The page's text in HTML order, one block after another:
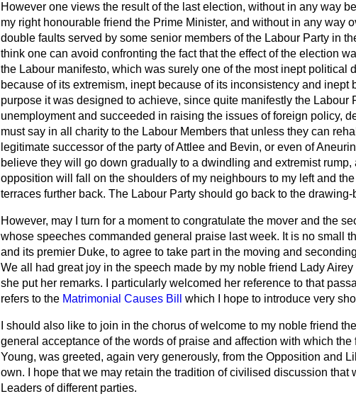
However one views the result of the last election, without in any way
my right honourable friend the Prime Minister, and without in any way
double faults served by some senior members of the Labour Party in
think one can avoid confronting the fact that the effect of the election
the Labour manifesto, which was surely one of the most inept political
because of its extremism, inept because of its inconsistency and inept
purpose it was designed to achieve, since quite manifestly the Labour
unemployment and succeeded in raising the issues of foreign policy,
must say in all charity to the Labour Members that unless they can
legitimate successor of the party of Attlee and Bevin, or even of
believe they will go down gradually to a dwindling and extremist
opposition will fall on the shoulders of my neighbours to my left and
terraces further back. The Labour Party should go back to the drawing-
However, may I turn for a moment to congratulate the mover and the
whose speeches commanded general praise last week. It is no small
and its premier Duke, to agree to take part in the moving and
We all had great joy in the speech made by my noble friend Lady
she put her remarks. I particularly welcomed her reference to that
refers to the Matrimonial Causes Bill which I hope to introduce very
I should also like to join in the chorus of welcome to my noble friend
general acceptance of the words of praise and affection with which
Young, was greeted, again very generously, from the Opposition and
own. I hope that we may retain the tradition of civilised discussion that
Leaders of different parties.